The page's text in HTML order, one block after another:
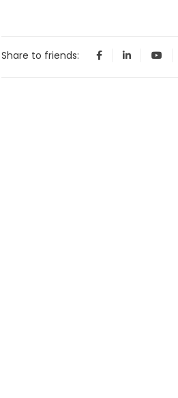
Share to friends: